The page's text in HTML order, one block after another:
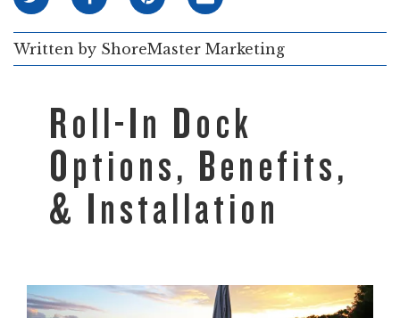
REQUEST A BROCHURE
SHOP ONLINE
Written by ShoreMaster Marketing
Roll-In Dock
Options, Benefits,
& Installation